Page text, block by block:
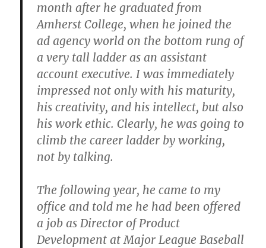
month after he graduated from
Amherst College, when he joined the
ad agency world on the bottom rung of
a very tall ladder as an assistant
account executive. I was immediately
impressed not only with his maturity,
his creativity, and his intellect, but also
his work ethic. Clearly, he was going to
climb the career ladder by working,
not by talking.
The following year, he came to my
office and told me he had been offered
a job as Director of Product
Development at Major League Baseball